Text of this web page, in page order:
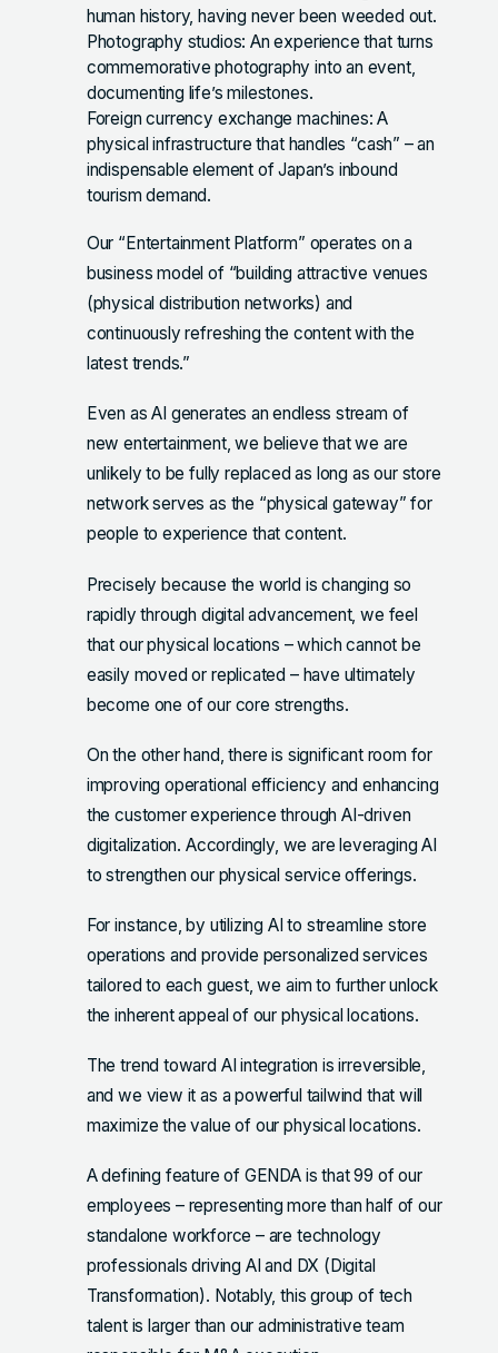
human history, having never been weeded out.
Photography studios: An experience that turns
commemorative photography into an event,
documenting life’s milestones.
Foreign currency exchange machines: A
physical infrastructure that handles “cash” – an
indispensable element of Japan’s inbound
tourism demand.
Our “Entertainment Platform” operates on a
business model of “building attractive venues
(physical distribution networks) and
continuously refreshing the content with the
latest trends.”
Even as AI generates an endless stream of
new entertainment, we believe that we are
unlikely to be fully replaced as long as our store
network serves as the “physical gateway” for
people to experience that content.
Precisely because the world is changing so
rapidly through digital advancement, we feel
that our physical locations – which cannot be
easily moved or replicated – have ultimately
become one of our core strengths.
On the other hand, there is significant room for
improving operational efficiency and enhancing
the customer experience through AI-driven
digitalization. Accordingly, we are leveraging AI
to strengthen our physical service offerings.
For instance, by utilizing AI to streamline store
operations and provide personalized services
tailored to each guest, we aim to further unlock
the inherent appeal of our physical locations.
The trend toward AI integration is irreversible,
and we view it as a powerful tailwind that will
maximize the value of our physical locations.
A defining feature of GENDA is that 99 of our
employees – representing more than half of our
standalone workforce – are technology
professionals driving AI and DX (Digital
Transformation). Notably, this group of tech
talent is larger than our administrative team